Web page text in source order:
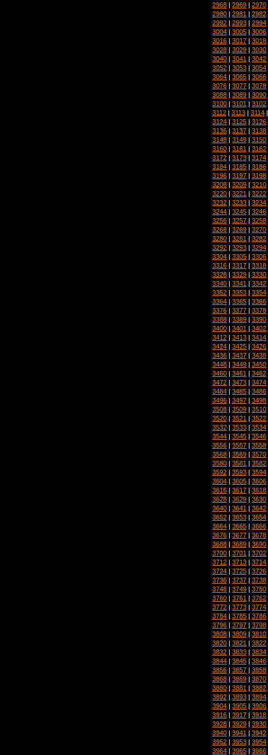
2968 | 2969 | 2970
2980 | 2981 | 2982
2992 | 2993 | 2994
3004 | 3005 | 3006
3016 | 3017 | 3018
3028 | 3029 | 3030
3040 | 3041 | 3042
3052 | 3053 | 3054
3064 | 3065 | 3066
3076 | 3077 | 3078
3088 | 3089 | 3090
3100 | 3101 | 3102
3112 | 3113 | 3114
3124 | 3125 | 3126
3136 | 3137 | 3138
3148 | 3149 | 3150
3160 | 3161 | 3162
3172 | 3173 | 3174
3184 | 3185 | 3186
3196 | 3197 | 3198
3208 | 3209 | 3210
3220 | 3221 | 3222
3232 | 3233 | 3234
3244 | 3245 | 3246
3256 | 3257 | 3258
3268 | 3269 | 3270
3280 | 3281 | 3282
3292 | 3293 | 3294
3304 | 3305 | 3306
3316 | 3317 | 3318
3328 | 3329 | 3330
3340 | 3341 | 3342
3352 | 3353 | 3354
3364 | 3365 | 3366
3376 | 3377 | 3378
3388 | 3389 | 3390
3400 | 3401 | 3402
3412 | 3413 | 3414
3424 | 3425 | 3426
3436 | 3437 | 3438
3448 | 3449 | 3450
3460 | 3461 | 3462
3472 | 3473 | 3474
3484 | 3485 | 3486
3496 | 3497 | 3498
3508 | 3509 | 3510
3520 | 3521 | 3522
3532 | 3533 | 3534
3544 | 3545 | 3546
3556 | 3557 | 3558
3568 | 3569 | 3570
3580 | 3581 | 3582
3592 | 3593 | 3594
3604 | 3605 | 3606
3616 | 3617 | 3618
3628 | 3629 | 3630
3640 | 3641 | 3642
3652 | 3653 | 3654
3664 | 3665 | 3666
3676 | 3677 | 3678
3688 | 3689 | 3690
3700 | 3701 | 3702
3712 | 3713 | 3714
3724 | 3725 | 3726
3736 | 3737 | 3738
3748 | 3749 | 3750
3760 | 3761 | 3762
3772 | 3773 | 3774
3784 | 3785 | 3786
3796 | 3797 | 3798
3808 | 3809 | 3810
3820 | 3821 | 3822
3832 | 3833 | 3834
3844 | 3845 | 3846
3856 | 3857 | 3858
3868 | 3869 | 3870
3880 | 3881 | 3882
3892 | 3893 | 3894
3904 | 3905 | 3906
3916 | 3917 | 3918
3928 | 3929 | 3930
3940 | 3941 | 3942
3952 | 3953 | 3954
3964 | 3965 | 3966